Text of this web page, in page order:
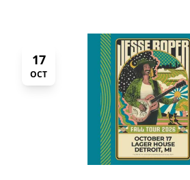
17
OCT